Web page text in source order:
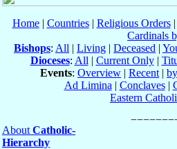
Home| Countries| Religious Orders|
Cardinals
Bishops: All | Living | Deceased |
Dioceses: All | Current Only|
Events: Overview | Recent |
Ad Limina | Conclaves|
Eastern
About Catholic-
Hierarchy